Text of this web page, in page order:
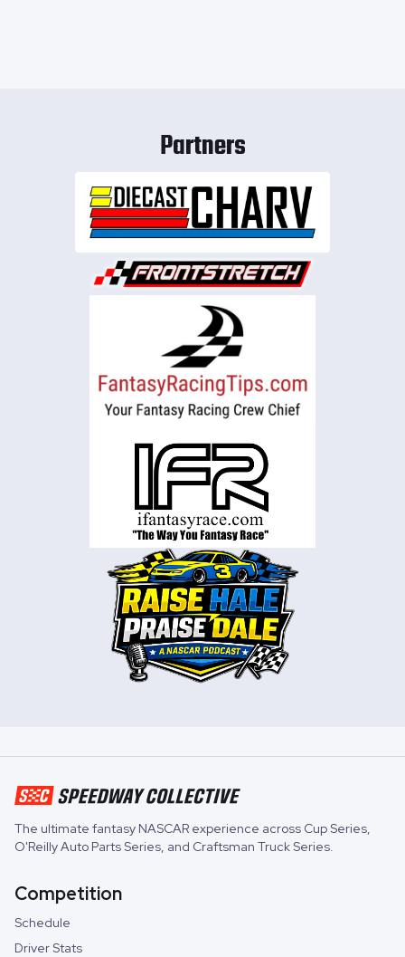
Partners
The ultimate fantasy NASCAR experience across Cup Series,
O'Reilly Auto Parts Series, and Craftsman Truck Series.
Competition
Schedule
Driver Stats